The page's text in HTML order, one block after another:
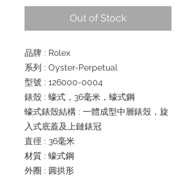
Out of Stock
品牌 : Rolex
系列 : Oyster-Perpetual
型號 : 126000-0004
錶殼 : 蠔式，36毫米，蠔式鋼
蠔式錶殼結構 : 一體成型中層錶殼，旋
入式底蓋及上鏈錶冠
直徑 : 36毫米
材質 : 蠔式鋼
外圈 : 圓拱形